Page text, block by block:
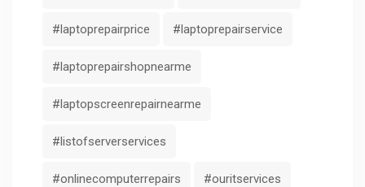
#laptoprepairprice #laptoprepairservice
#laptoprepairshopnearme
#laptopscreenrepairnearme
#listofserverservices
#onlinecomputerrepairs #ouritservices